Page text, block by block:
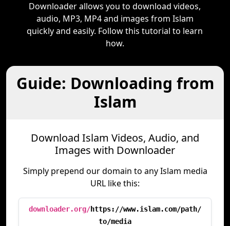
Downloader allows you to download videos,
audio, MP3, MP4 and images from Islam
quickly and easily. Follow this tutorial to learn
how.
Guide: Downloading from
Islam
Download Islam Videos, Audio, and
Images with Downloader
Simply prepend our domain to any Islam media
URL like this:
downloader.org/https://www.islam.com/path/
to/media